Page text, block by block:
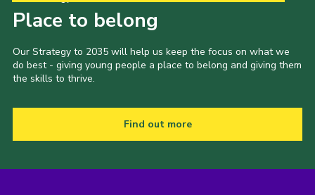
Place to belong
Our Strategy to 2035 will help us keep the focus on what we
do best - giving young people a place to belong and giving them
the skills to thrive.
Find out more